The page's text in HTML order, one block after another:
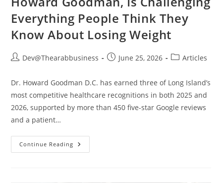
Everything People Think They
Know About Losing Weight
Dev@Thearabbusiness June 25, 2026 Articles
Dr. Howard Goodman D.C. has earned three of Long Island’s
most competitive healthcare recognitions in both 2025 and
2026, supported by more than 450 five-star Google reviews
and a patient…
Continue Reading